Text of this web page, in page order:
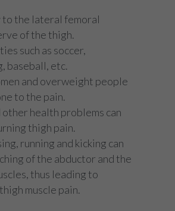
the lateral femoral
of the thigh.
such as soccer,
baseball, etc.
and overweight people
to the pain.
health problems can
thigh pain.
running and kicking can
of the abductor and the
thus leading to
muscle pain.